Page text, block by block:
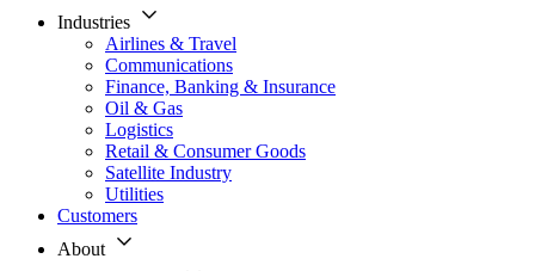
Industries
Airlines & Travel
Communications
Finance, Banking & Insurance
Oil & Gas
Logistics
Retail & Consumer Goods
Satellite Industry
Utilities
Customers
About